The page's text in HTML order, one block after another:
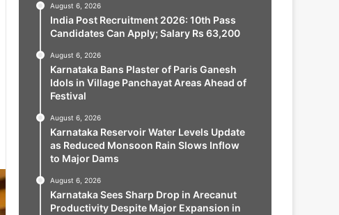
August 6, 2026
India Post Recruitment 2026: 10th Pass
Candidates Can Apply; Salary Rs 63,200
August 6, 2026
Karnataka Bans Plaster of Paris Ganesh
Idols in Village Panchayat Areas Ahead of
Festival
August 6, 2026
Karnataka Reservoir Water Levels Update
as Reduced Monsoon Rain Slows Inflow
to Major Dams
August 6, 2026
Karnataka Sees Sharp Drop in Arecanut
Productivity Despite Major Expansion in